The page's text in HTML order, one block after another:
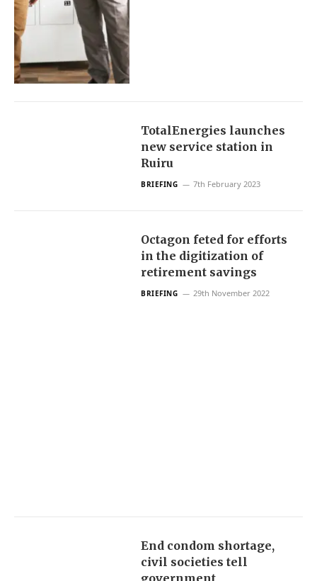
TotalEnergies launches
new service station in
Ruiru
BRIEFING 7th February 2023
Octagon feted for efforts
in the digitization of
retirement savings
BRIEFING 29th November 2022
End condom shortage,
civil societies tell
government